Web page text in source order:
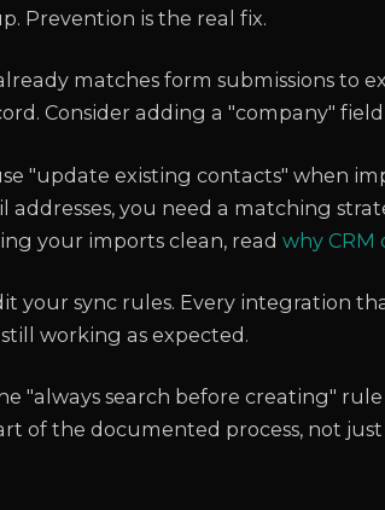
Prevention is the real fix.
matches form submissions to
Consider adding a "company"
"update existing contacts" when
addresses, you need a matching
your imports clean, read why
your sync rules. Every integration
working as expected.
"always search before creating"
of the documented process, not